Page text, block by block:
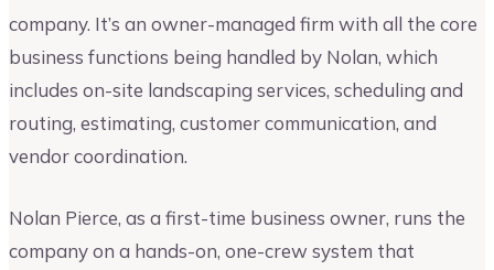
company. It’s an owner-managed firm with all the core
business functions being handled by Nolan, which
includes on-site landscaping services, scheduling and
routing, estimating, customer communication, and
vendor coordination.
Nolan Pierce, as a first-time business owner, runs the
company on a hands-on, one-crew system that